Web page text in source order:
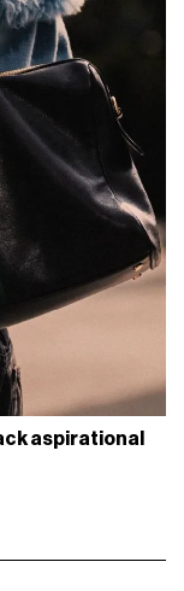
aspirational